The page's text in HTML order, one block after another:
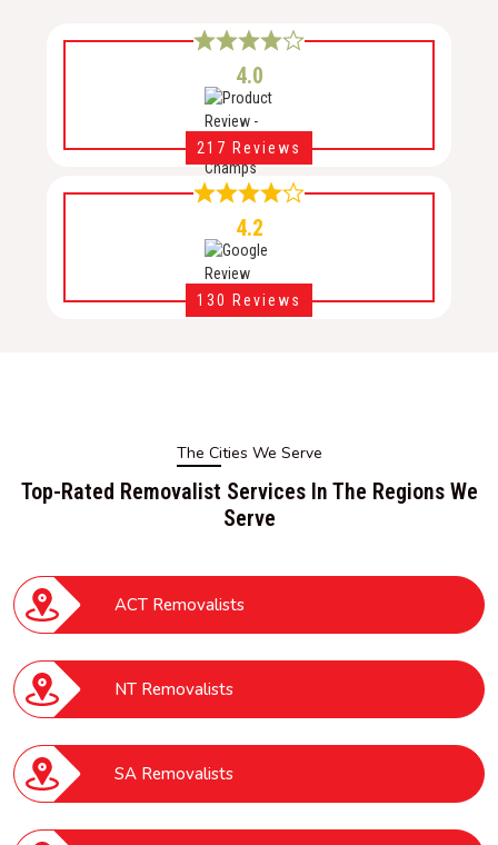
4.0
217 Reviews
4.2
130 Reviews
The Cities We Serve
Top-Rated Removalist Services In The Regions We
Serve
ACT Removalists
NT Removalists
SA Removalists